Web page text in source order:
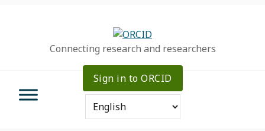
Connecting research and researchers
Sign in to ORCID